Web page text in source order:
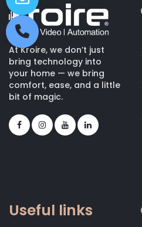
At Kroire, we don’t just
bring technology into
your home — we bring
comfort, ease, and a little
bit of magic.
Useful links